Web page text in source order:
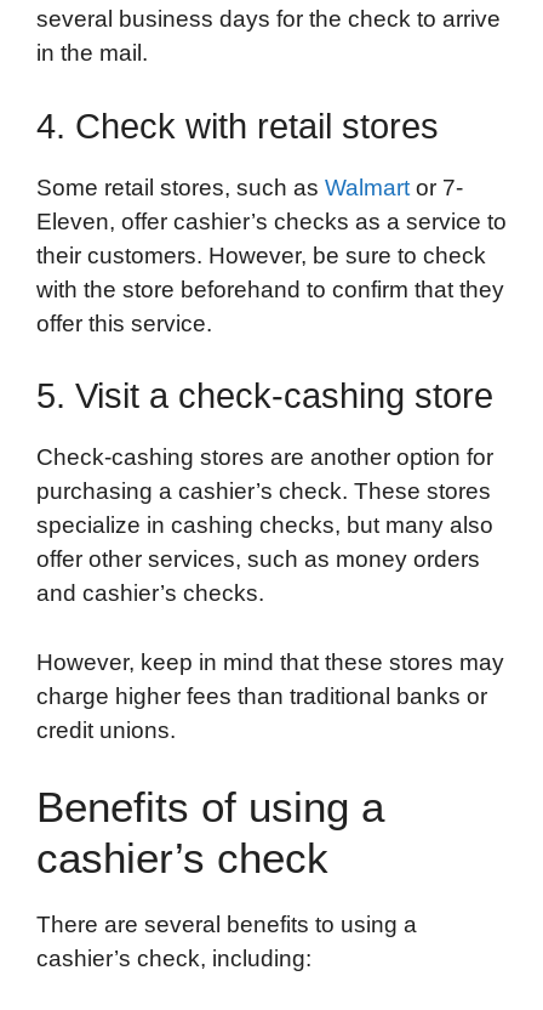
several business days for the check to arrive
in the mail.
4. Check with retail stores
Some retail stores, such as Walmart or 7-
Eleven, offer cashier’s checks as a service to
their customers. However, be sure to check
with the store beforehand to confirm that they
offer this service.
5. Visit a check-cashing store
Check-cashing stores are another option for
purchasing a cashier’s check. These stores
specialize in cashing checks, but many also
offer other services, such as money orders
and cashier’s checks.
However, keep in mind that these stores may
charge higher fees than traditional banks or
credit unions.
Benefits of using a
cashier’s check
There are several benefits to using a
cashier’s check, including: